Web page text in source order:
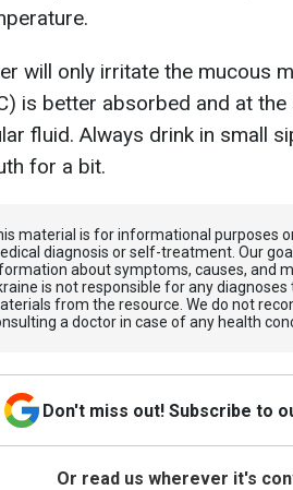
will only irritate the mucous
is better absorbed and at
fluid. Always drink in small
for a bit.
material is for informational purposes
diagnosis or self-treatment. Our
about symptoms, causes, and
is not responsible for any
from the resource. We do not
a doctor in case of any health
Don't miss out! Subscribe to
Or read us wherever it's